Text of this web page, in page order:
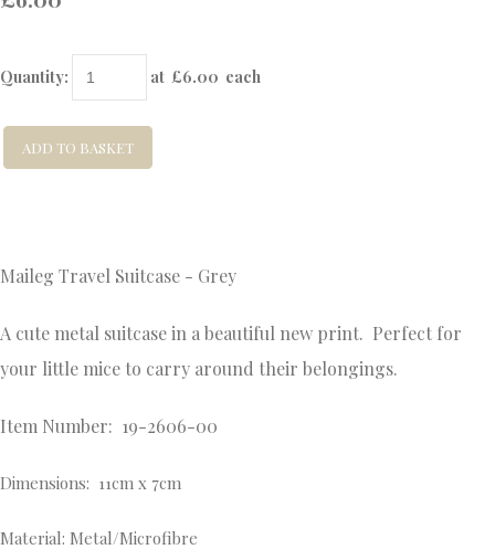
Quantity: at £6.00 each
ADD TO BASKET
Maileg Travel Suitcase - Grey
A cute metal suitcase in a beautiful new print. Perfect for
your little mice to carry around their belongings.
Item Number: 19-2606-00
Dimensions: 11cm x 7cm
Material: Metal/Microfibre